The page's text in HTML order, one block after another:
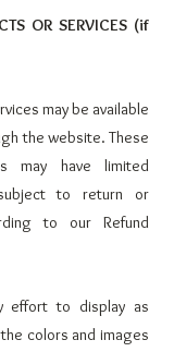
OR SERVICES (if
may be available
the website. These
may have limited
to return or
to our Refund
effort to display as
colors and images